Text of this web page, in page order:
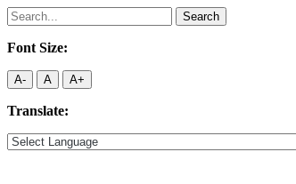
Search
for:
Font Size:
A- A A+
Translate: